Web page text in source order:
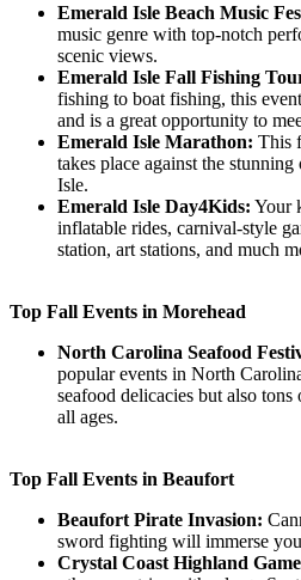
Emerald Isle Beach Music
music genre with top-notch
scenic views.
Emerald Isle Fall Fishing
fishing to boat fishing, this
and is a great opportunity to
Emerald Isle Marathon: This
takes place against the
Isle.
Emerald Isle Day4Kids: Your
inflatable rides, carnival-style
station, art stations, and much
Top Fall Events in Morehead
North Carolina Seafood
popular events in North
seafood delicacies but also
all ages.
Top Fall Events in Beaufort
Beaufort Pirate Invasion:
sword fighting will immerse
Crystal Coast Highland